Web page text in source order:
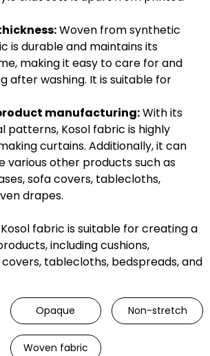
Woven from synthetic
is durable and maintains its
making it easy to care for and
after washing. It is suitable for
manufacturing:With its
Kosol fabric is highly
curtains. Additionally, it can
various other products such as
sofa covers, tablecloths,
drapes.
fabric is suitable for creating a
including cushions,
tablecloths, bedspreads, and
Opaque Non-stretch
Woven fabric